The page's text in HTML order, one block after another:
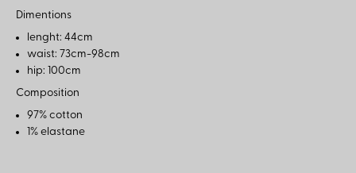
Dimentions
lenght: 44cm
waist: 73cm-98cm
hip: 100cm
Composition
97% cotton
1% elastane